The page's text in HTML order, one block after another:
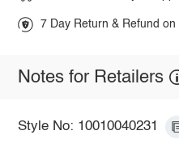
7 Day Return & Refund
Notes for Retailers
Style No: 10010040231